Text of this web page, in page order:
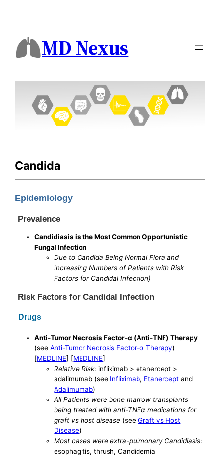
MD Nexus
Candida
Epidemiology
Prevalence
Candidiasis is the Most Common Opportunistic
Fungal Infection
Due to Candida Being Normal Flora and
Increasing Numbers of Patients with Risk
Factors for Candidal Infection)
Risk Factors for Candidal Infection
Drugs
Anti-Tumor Necrosis Factor-α (Anti-TNF) Therapy
(seeAnti-Tumor Necrosis Factor-α Therapy)
[MEDLINE] [MEDLINE]
Relative Risk: infliximab > etanercept >
adalimumab (see Infliximab, Etanercept and
Adalimumab)
All Patients were bone marrow transplants
being treated with anti-TNFα medications for
graft vs host disease (seeGraft vs Host
Disease)
Most cases were extra-pulmonary Candidiasis:
esophagitis, thrush, Candidemia